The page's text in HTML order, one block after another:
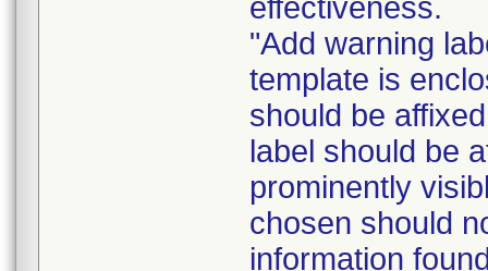
effectiveness.
"Add warning
template is
should be
label should be
prominently
chosen should
information